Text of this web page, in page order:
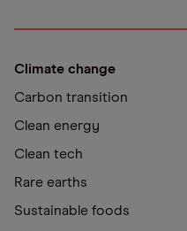
Climate change
Carbon transition
Clean energy
Clean tech
Rare earths
Sustainable foods